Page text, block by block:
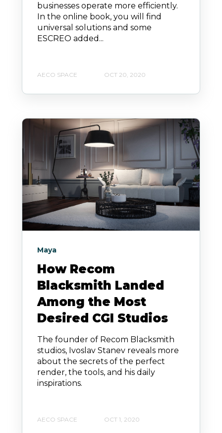
businesses operate more efficiently.
In the online book, you will find
universal solutions and some
ESCREO added...
AECO SPACE OCT 20, 2020
Maya
How Recom
Blacksmith Landed
Among the Most
Desired CGI Studios
The founder of Recom Blacksmith
studios, Ivoslav Stanev reveals more
about the secrets of the perfect
render, the tools, and his daily
inspirations.
AECO SPACE OCT 1, 2020